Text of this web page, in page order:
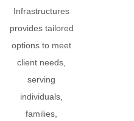
Infrastructures
provides tailored
options to meet
client needs,
serving
individuals,
families,